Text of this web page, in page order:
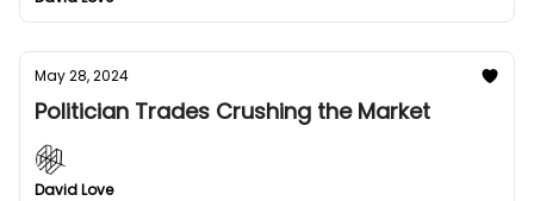
May 28, 2024
Politician Trades Crushing the Market
David Love